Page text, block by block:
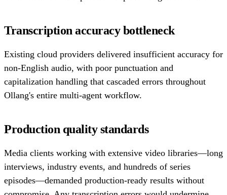
Transcription accuracy bottleneck
Existing cloud providers delivered insufficient accuracy for
non-English audio, with poor punctuation and
capitalization handling that cascaded errors throughout
Ollang's entire multi-agent workflow.
Production quality standards
Media clients working with extensive video libraries—long
interviews, industry events, and hundreds of series
episodes—demanded production-ready results without